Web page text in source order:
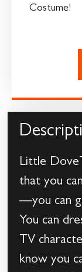
Costume!
Little
that you
—you can
You can
TV
know you